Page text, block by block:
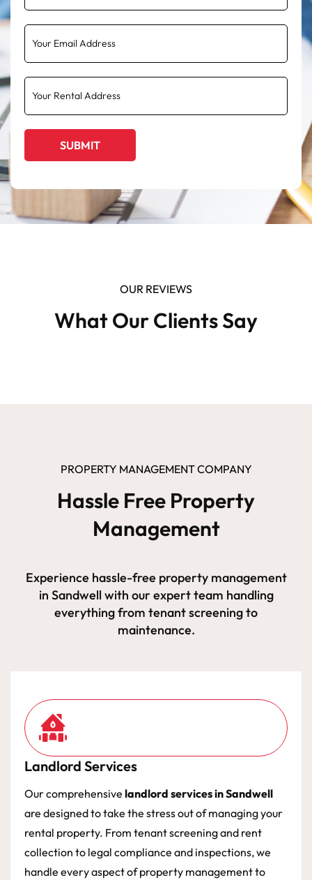
OUR REVIEWS
What Our Clients Say
PROPERTY MANAGEMENT COMPANY
Hassle Free Property
Management
Experience hassle-free property management
in Sandwell with our expert team handling
everything from tenant screening to
maintenance.
Landlord Services
Our comprehensive landlord services in Sandwell
are designed to take the stress out of managing your
rental property. From tenant screening and rent
collection to legal compliance and inspections, we
handle every aspect of property management to